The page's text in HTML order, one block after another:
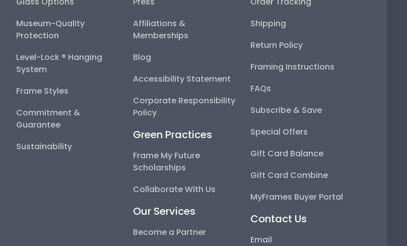
Museum-Quality
Protection
Level-Lock ® Hanging
System
Frame Styles
Commitment &
Guarantee
Sustainability
Affiliations &
Memberships
Blog
Accessibility Statement
Corporate Responsibility
Policy
Green Practices
Frame My Future
Scholarships
Collaborate With Us
Our Services
Become a Partner
Shipping
Return Policy
Framing Instructions
FAQs
Subscribe & Save
Special Offers
Gift Card Balance
Gift Card Combine
MyFrames Buyer Portal
Contact Us
Email